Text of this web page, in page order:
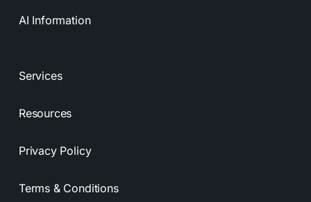
AI Information
Services
Resources
Privacy Policy
Terms & Conditions